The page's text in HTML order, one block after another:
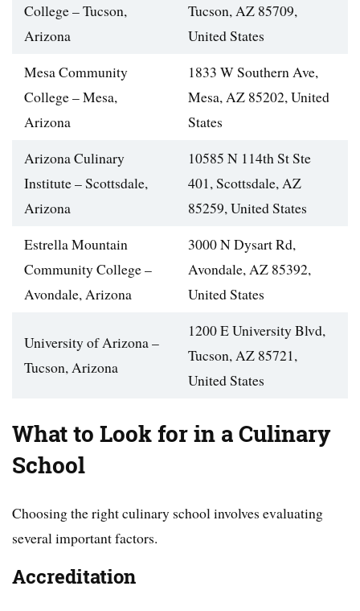
College – Tucson,
Arizona
Tucson, AZ 85709,
United States
Mesa Community
College – Mesa,
Arizona
1833 W Southern Ave,
Mesa, AZ 85202, United
States
Arizona Culinary
Institute – Scottsdale,
Arizona
10585 N 114th St Ste
401, Scottsdale, AZ
85259, United States
Estrella Mountain
Community College –
Avondale, Arizona
3000 N Dysart Rd,
Avondale, AZ 85392,
United States
University of Arizona –
Tucson, Arizona
1200 E University Blvd,
Tucson, AZ 85721,
United States
What to Look for in a Culinary
School
Choosing the right culinary school involves evaluating
several important factors.
Accreditation